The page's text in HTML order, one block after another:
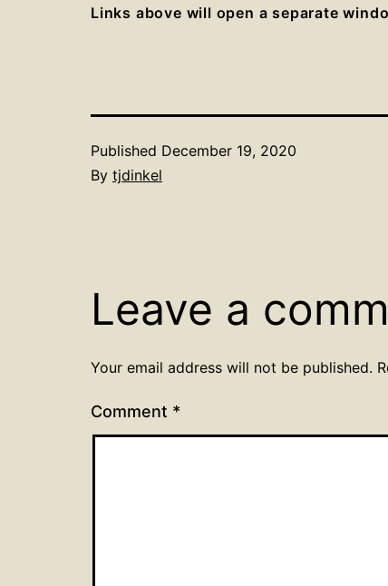
Links above will open a separate
Published December 19, 2020
By tjdinkel
Leave a
Your email address will not be published.
Comment *